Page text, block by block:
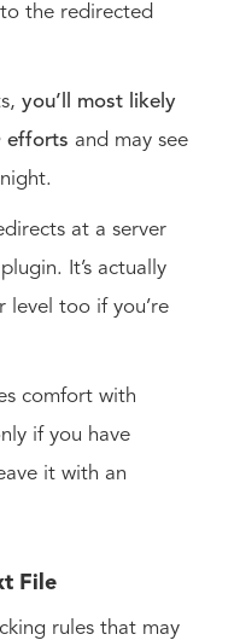
the redirected
you’ll most likely
efforts and may see
at a server
It’s actually
level too if you’re
comfort with
if you have
it with an
File
rules that may